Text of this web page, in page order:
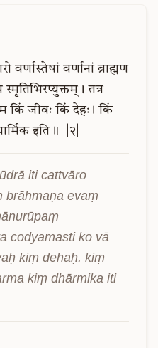
वर्णास्तेषां वर्णानां ब्राह्मण
स्मृतिभिरप्युक्तम्। तत्र
किं जीवः किं देहः। किं
इति॥ ||२||
iti cattvāro
brāhmaṇa evaṃ
codyamasti ko vā
kiṃ dehaḥ. kiṃ
kiṃ dhārmika iti